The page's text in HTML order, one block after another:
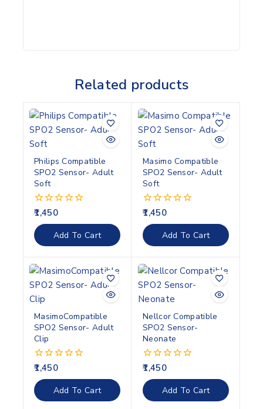
Related products
Philips Compatible
SPO2 Sensor- Adult
Soft
0
of
5
1,450
Add To Cart
Masimo Compatible
SPO2 Sensor- Adult
Soft
0
of
5
1,450
Add To Cart
MasimoCompatible
SPO2 Sensor- Adult
Clip
0
of
5
1,450
Add To Cart
Nellcor Compatible
SPO2 Sensor-
Neonate
0
of
5
1,450
Add To Cart